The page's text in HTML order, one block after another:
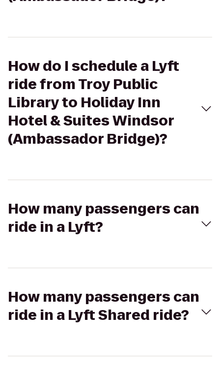
How do I schedule a Lyft
ride from Troy Public
Library to Holiday Inn
Hotel & Suites Windsor
(Ambassador Bridge)?
How many passengers can
ride in a Lyft?
How many passengers can
ride in a Lyft Shared ride?